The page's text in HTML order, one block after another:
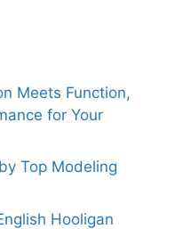
Meets Function,
for Your
Top Modeling
Hooligan